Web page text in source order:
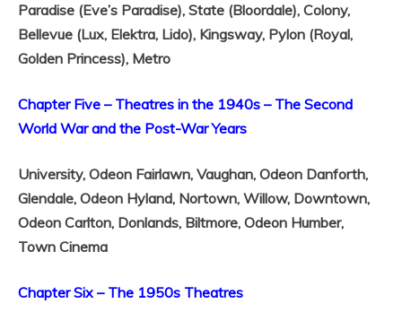
Paradise (Eve’s Paradise), State (Bloordale), Colony,
Bellevue (Lux, Elektra, Lido), Kingsway, Pylon (Royal,
Golden Princess), Metro
Chapter Five – Theatres in the 1940s – The Second
World War and the Post-War Years
University, Odeon Fairlawn, Vaughan, Odeon Danforth,
Glendale, Odeon Hyland, Nortown, Willow, Downtown,
Odeon Carlton, Donlands, Biltmore, Odeon Humber,
Town Cinema
Chapter Six – The 1950s Theatres